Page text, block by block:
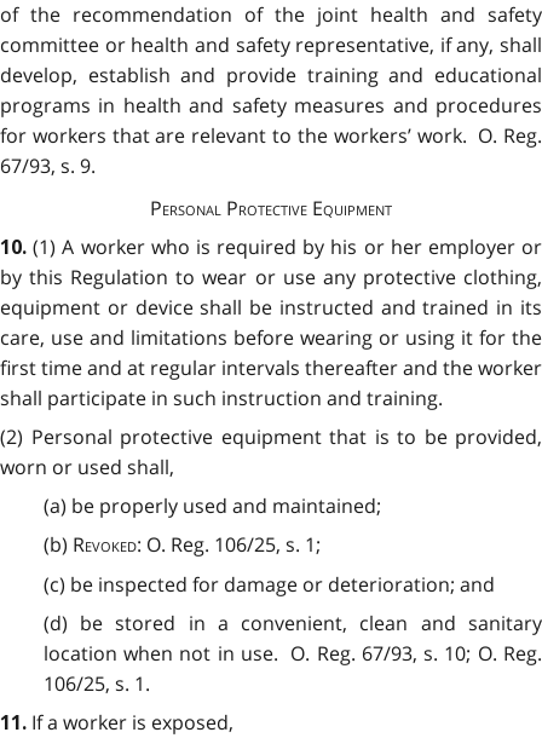
of the recommendation of the joint health and safety
committee or health and safety representative, if any, shall
develop, establish and provide training and educational
programs in health and safety measures and procedures
for workers that are relevant to the workers’ work. O. Reg.
67/93, s. 9.
Personal Protective Equipment
10.(1) A worker who is required by his or her employer or
by this Regulation to wear or use any protective clothing,
equipment or device shall be instructed and trained in its
care, use and limitations before wearing or using it for the
first time and at regular intervals thereafter and the worker
shall participate in such instruction and training.
(2) Personal protective equipment that is to be provided,
worn or used shall,
(a) be properly used and maintained;
(b) Revoked: O. Reg. 106/25, s. 1;
(c) be inspected for damage or deterioration; and
(d) be stored in a convenient, clean and sanitary
location when not in use. O. Reg. 67/93, s. 10; O. Reg.
106/25, s. 1.
11. If a worker is exposed,